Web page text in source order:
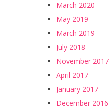
March 2020
May 2019
March 2019
July 2018
November 2017
April 2017
January 2017
December 2016